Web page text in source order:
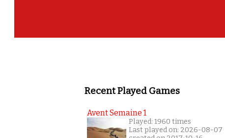
Recent Played Games
Avent Semaine 1
Played: 1960 times
Last played on: 2026-08-07